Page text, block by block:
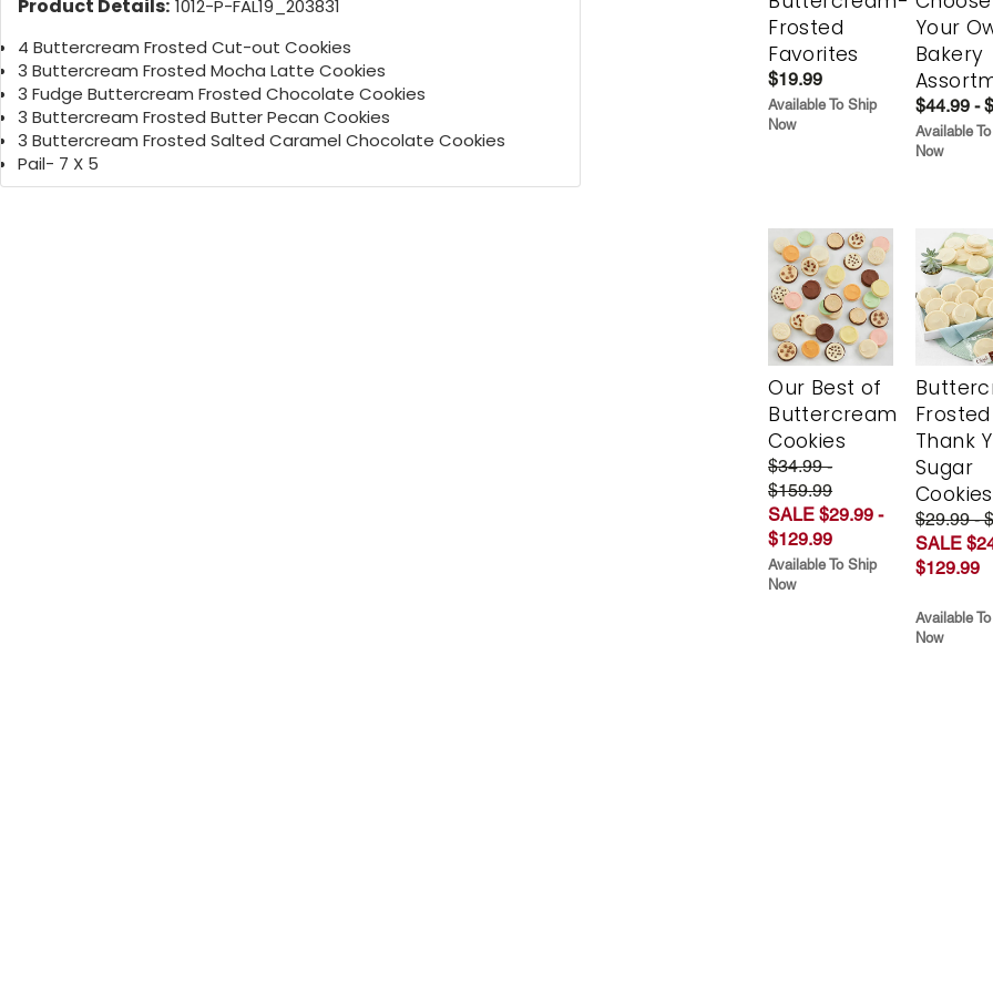
Product Details: 1012-P-FAL19_203831
4 Buttercream Frosted Cut-out Cookies
3 Buttercream Frosted Mocha Latte Cookies
3 Fudge Buttercream Frosted Chocolate Cookies
3 Buttercream Frosted Butter Pecan Cookies
3 Buttercream Frosted Salted Caramel Chocolate Cookies
Pail- 7 X 5
Frosted
Favorites
$19.99
Available To Ship
Now
Your
Bakery
$44.99 -
Available
Now
Our Best of
Buttercream
Cookies
$34.99 -
$159.99
SALE $29.99 -
$129.99
Available To Ship
Now
Frosted
Thank
Sugar
Cookies
$29.99 -
SALE
$129.99
Available
Now